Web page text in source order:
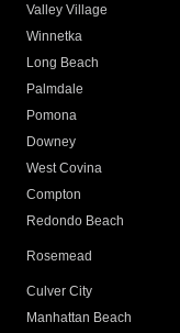
Valley Village
Winnetka
Long Beach
Palmdale
Pomona
Downey
West Covina
Compton
Redondo Beach
Rosemead
Culver City
Manhattan Beach